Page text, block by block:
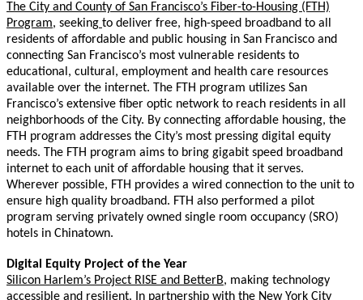
The City and County of San Francisco’s Fiber-to-Housing (FTH)
Program, seeking to deliver free, high-speed broadband to all
residents of affordable and public housing in San Francisco and
connecting San Francisco’s most vulnerable residents to
educational, cultural, employment and health care resources
available over the internet. The FTH program utilizes San
Francisco’s extensive fiber optic network to reach residents in all
neighborhoods of the City. By connecting affordable housing, the
FTH program addresses the City’s most pressing digital equity
needs. The FTH program aims to bring gigabit speed broadband
internet to each unit of affordable housing that it serves.
Wherever possible, FTH provides a wired connection to the unit to
ensure high quality broadband. FTH also performed a pilot
program serving privately owned single room occupancy (SRO)
hotels in Chinatown.
Digital Equity Project of the Year
Silicon Harlem’s Project RISE and BetterB, making technology
accessible and resilient.
In partnership with the New York City